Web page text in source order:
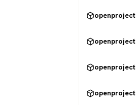
openproject
openproject
openproject
openproject